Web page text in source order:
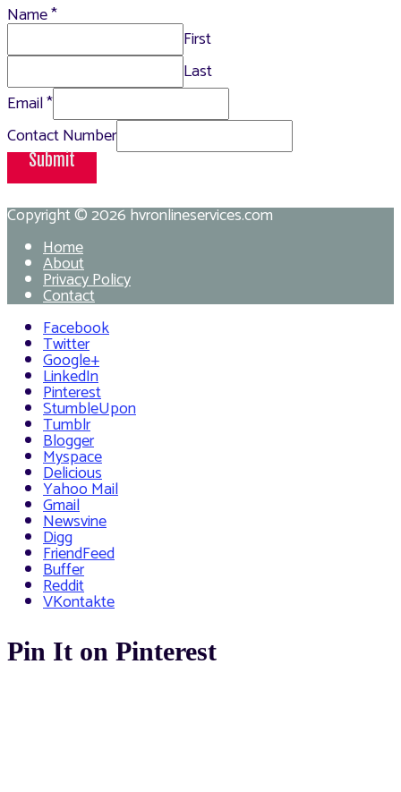
Name*
First
Last
Email*
Contact Number
Submit
Copyright © 2026hvronlineservices.com
Home
About
Privacy Policy
Contact
Facebook
Twitter
Google+
LinkedIn
Pinterest
StumbleUpon
Tumblr
Blogger
Myspace
Delicious
Yahoo Mail
Gmail
Newsvine
Digg
FriendFeed
Buffer
Reddit
VKontakte
Pin It on Pinterest